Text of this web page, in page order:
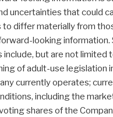
uncertainties that could
differ materially from
looking information.
include, but are not limited
of adult-use legislation
currently operates;
including the
shares of the